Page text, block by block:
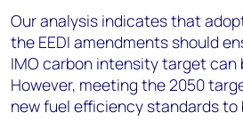
Our analysis indicates that
the EEDI amendments should
IMO carbon intensity target can
However, meeting the 2050
new fuel efficiency standards to